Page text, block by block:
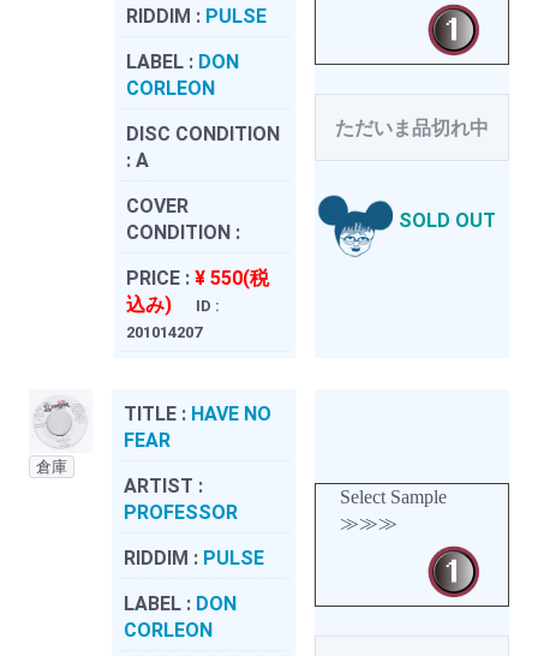
RIDDIM : PULSE
LABEL : DON
CORLEON
DISC CONDITION
: A
COVER
CONDITION :
PRICE : ¥ 550(税
込み)
ID :
201014207
ただいま品切れ中
SOLD OUT
倉庫
TITLE : HAVE NO
FEAR
ARTIST :
PROFESSOR
RIDDIM : PULSE
LABEL : DON
CORLEON
Select Sample
≫≫≫